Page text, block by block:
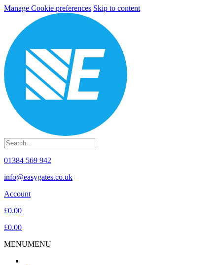
Manage Cookie preferences Skip to content
01384 569 942
info@easygates.co.uk
Account
£0.00
£0.00
MENUMENU